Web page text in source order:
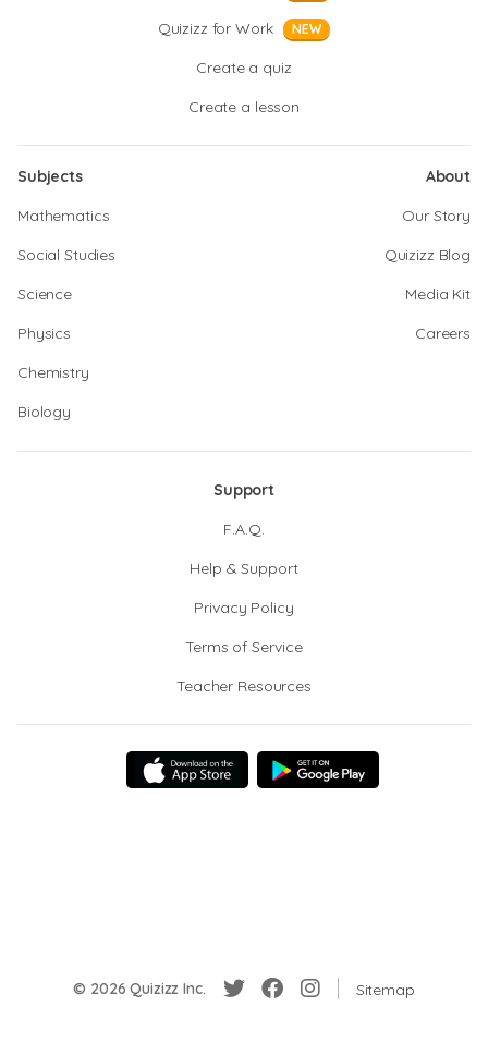
Quizizz for Work NEW
Create a quiz
Create a lesson
Subjects
Mathematics
Social Studies
Science
Physics
Chemistry
Biology
About
Our Story
Quizizz Blog
Media Kit
Careers
Support
F.A.Q.
Help & Support
Privacy Policy
Terms of Service
Teacher Resources
© 2026 Quizizz Inc. Sitemap